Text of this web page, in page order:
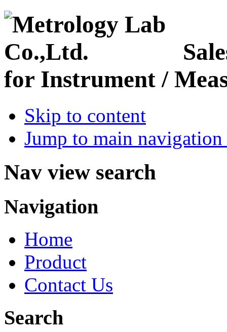
for Instrument /
Skip to content
Jump to main
Nav view search
Navigation
Home
Product
Contact Us
Search